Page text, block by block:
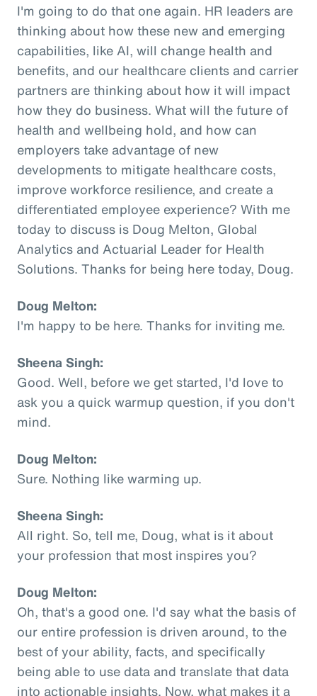
I'm going to do that one again. HR leaders are
thinking about how these new and emerging
capabilities, like AI, will change health and
benefits, and our healthcare clients and carrier
partners are thinking about how it will impact
how they do business. What will the future of
health and wellbeing hold, and how can
employers take advantage of new
developments to mitigate healthcare costs,
improve workforce resilience, and create a
differentiated employee experience? With me
today to discuss is Doug Melton, Global
Analytics and Actuarial Leader for Health
Solutions. Thanks for being here today, Doug.
Doug Melton:
I'm happy to be here. Thanks for inviting me.
Sheena Singh:
Good. Well, before we get started, I'd love to
ask you a quick warmup question, if you don't
mind.
Doug Melton:
Sure. Nothing like warming up.
Sheena Singh:
All right. So, tell me, Doug, what is it about
your profession that most inspires you?
Doug Melton:
Oh, that's a good one. I'd say what the basis of
our entire profession is driven around, to the
best of your ability, facts, and specifically
being able to use data and translate that data
into actionable insights. Now, what makes it a